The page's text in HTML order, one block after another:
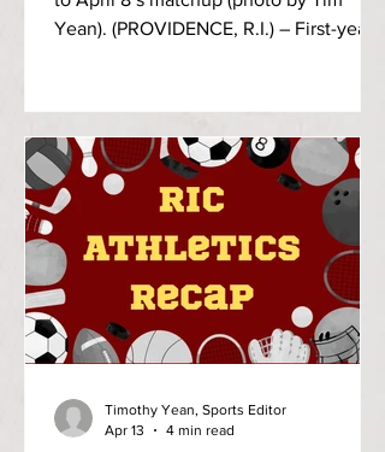
Yean). (PROVIDENCE, R.I.) – First-year
his eight strikeouts helped lead Rhode
Island College to a home victory over
the Wentworth Institute of Technology
Leopards, 6-2 on Wednesday
afternoon, April 8. It’s the freshman’s
first career win, holding the Leopards’
offense to two runs on six hits through
seven innings of work. His win al
Timothy Yean, Sports Editor
Apr 13
4 min read